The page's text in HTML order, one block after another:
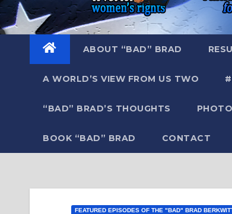
ABOUT “BAD” BRAD
A WORLD’S VIEW FROM US TWO
“BAD” BRAD’S THOUGHTS
BOOK “BAD” BRAD CONTACT
FEATURED EPISODES OF THE "BAD" BRAD